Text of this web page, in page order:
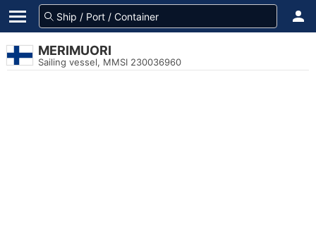
MERIMUORI
Sailing vessel, MMSI 230036960